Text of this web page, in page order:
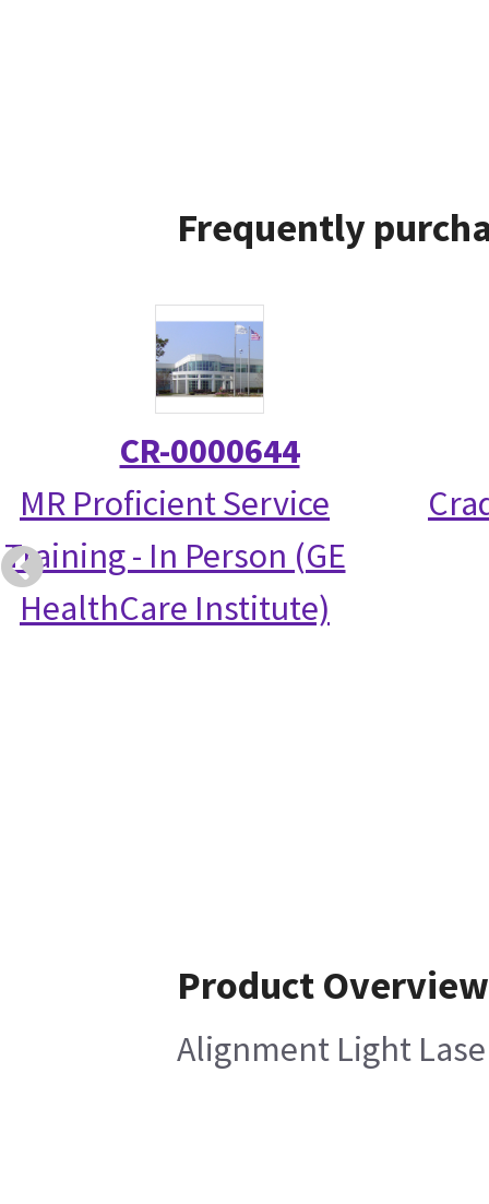
Frequently
CR-0000644
MR Proficient Service
Training - In Person (GE
HealthCare Institute)
Product Overview
Alignment Light